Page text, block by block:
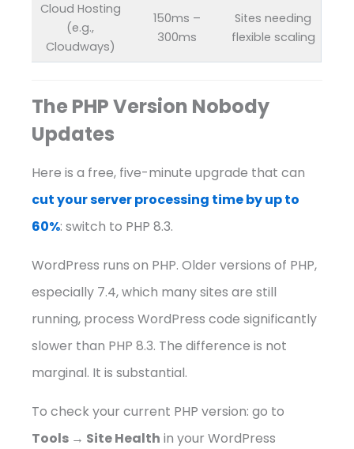
Cloud Hosting
(e.g.,
Cloudways)
150ms –
300ms
Sites needing
flexible scaling
The PHP Version Nobody
Updates
Here is a free, five-minute upgrade that can
cut your server processing time by up to
60%: switch to PHP 8.3.
WordPress runs on PHP. Older versions of PHP,
especially 7.4, which many sites are still
running, process WordPress code significantly
slower than PHP 8.3. The difference is not
marginal. It is substantial.
To check your current PHP version: go to
Tools → Site Health in your WordPress